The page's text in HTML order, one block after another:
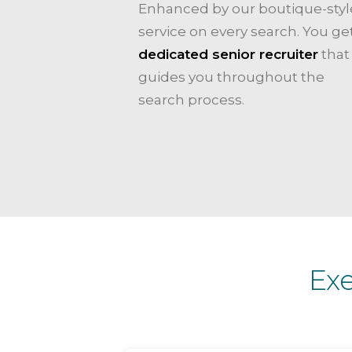
Enhanced by our boutique-
service on every search. You
dedicated senior recruiter that
guides you throughout the
search process.